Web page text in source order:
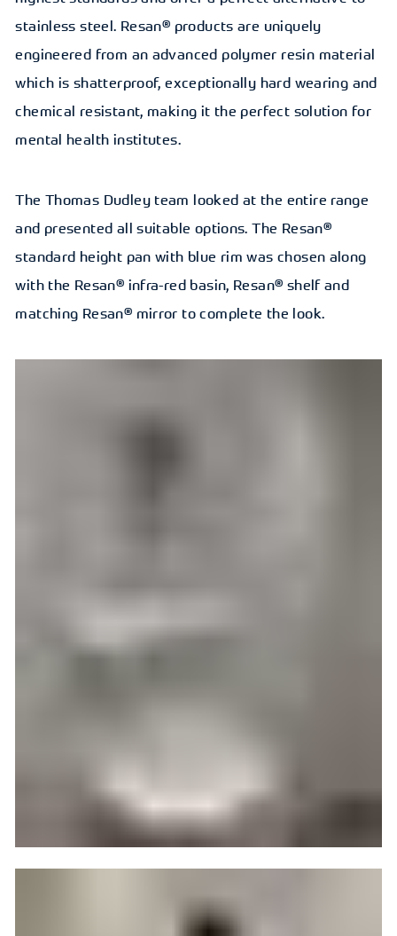
stainless steel. Resan® products are uniquely
engineered from an advanced polymer resin material
which is shatterproof, exceptionally hard wearing and
chemical resistant, making it the perfect solution for
mental health institutes.
The Thomas Dudley team looked at the entire range
and presented all suitable options. The Resan®
standard height pan with blue rim was chosen along
with the Resan® infra-red basin, Resan® shelf and
matching Resan® mirror to complete the look.